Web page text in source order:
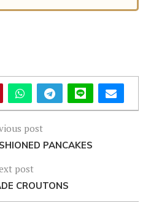
post
PANCAKES
post
CROUTONS